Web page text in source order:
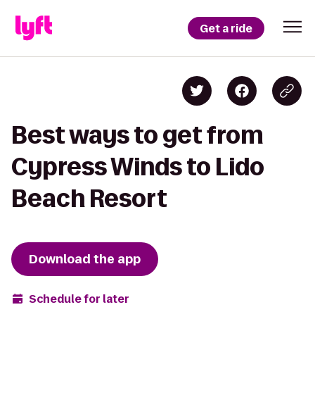
Get a ride
Best ways to get from
Cypress Winds to Lido
Beach Resort
Download the app
Schedule for later